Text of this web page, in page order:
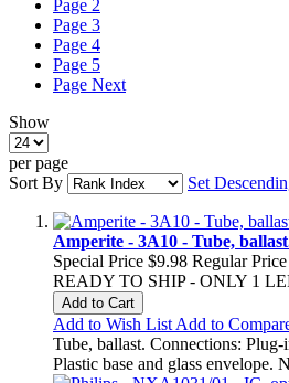
Page 2
Page 3
Page 4
Page 5
Page Next
Show
per page
Sort By
Set
Amperite - 3A10 - Tube,
Special Price $9.98 Regular Price
READY TO SHIP - ONLY 1
Add to Cart
Add to Wish List Add to
Tube, ballast. Connections:
Plastic base and glass envelope.